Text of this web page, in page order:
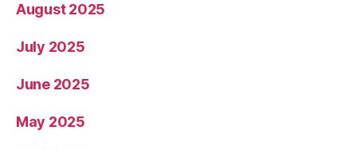
August 2025
July 2025
June 2025
May 2025